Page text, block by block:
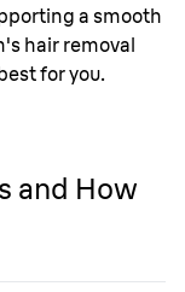
a smooth
hair removal
for you.
and How